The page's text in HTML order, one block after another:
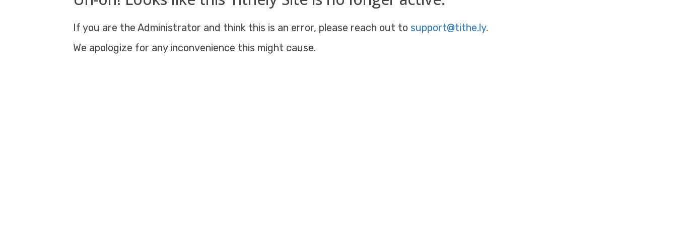
If you are the Administrator and think this is an error, please reach out to support@tithe.ly.
We apologize for any inconvenience this might cause.